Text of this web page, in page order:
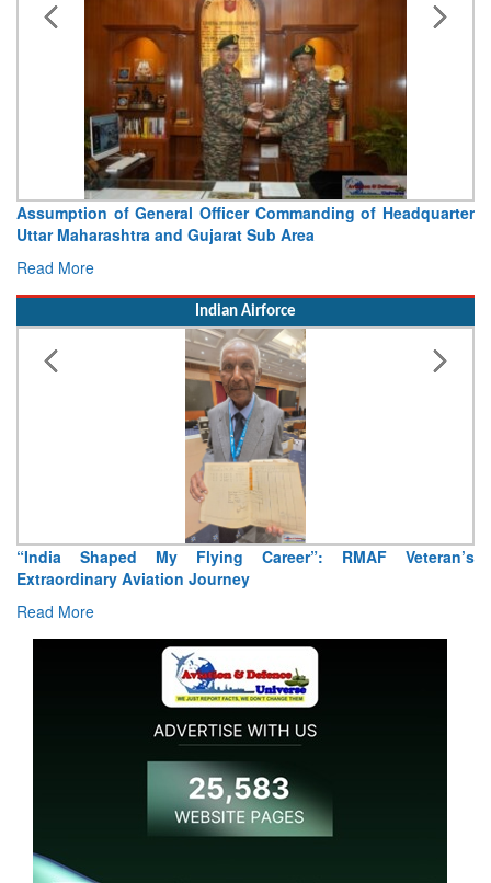
Visit of Chief of the Army Staff to Northern Command
Concludes
Read More
Indian Airforce
Air Marshal Tejinder Singh takes over as CISC
Read More